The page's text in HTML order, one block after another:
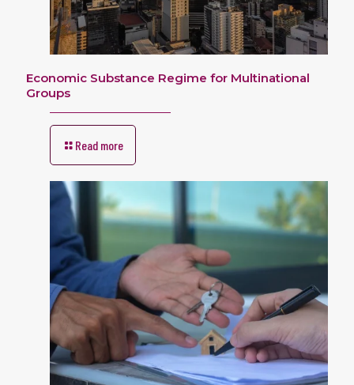
Economic Substance Regime for Multinational
Groups
Read more